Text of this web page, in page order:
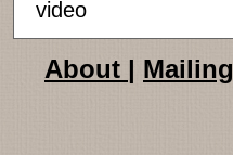
video
About |